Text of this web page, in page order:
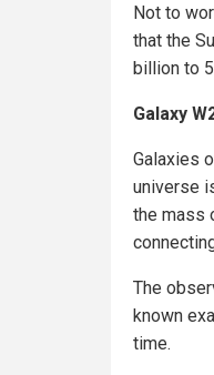
Not to
that the
billion to
Galaxy
Galaxies
universe
the mass
The
known
time.